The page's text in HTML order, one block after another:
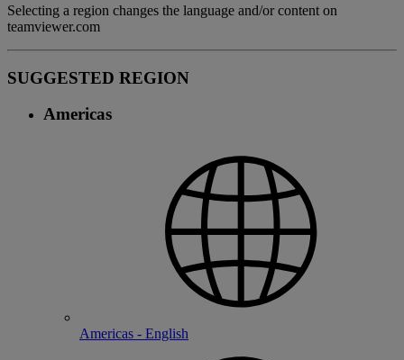
Selecting a region changes the language and/or content on
teamviewer.com
SUGGESTED REGION
Americas
Americas - English